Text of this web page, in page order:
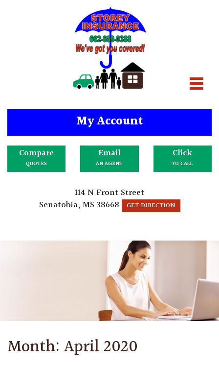
My Account
Compare
QUOTES
Email
AN AGENT
Click
TO CALL
114 N Front Street
Senatobia, MS 38668
GET DIRECTION
Month: April 2020